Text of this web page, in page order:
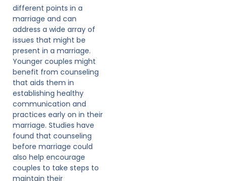
different points in a
marriage and can
address a wide array of
issues that might be
present in a marriage.
Younger couples might
benefit from counseling
that aids them in
establishing healthy
communication and
practices early on in their
marriage. Studies have
found that counseling
before marriage could
also help encourage
couples to take steps to
maintain their